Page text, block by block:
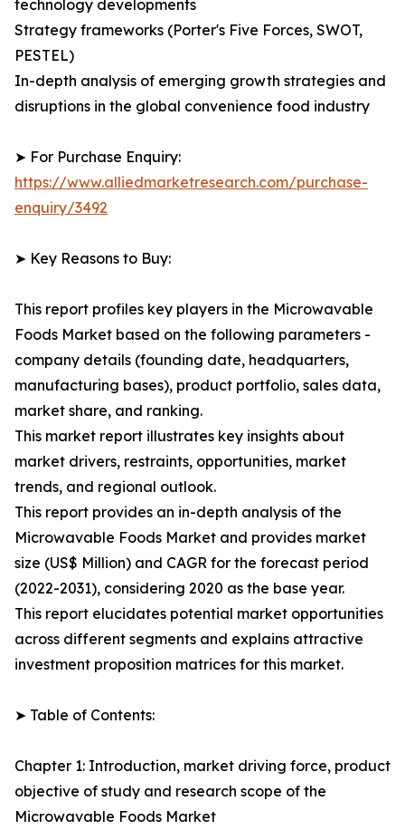
technology developments
Strategy frameworks (Porter's Five Forces, SWOT,
PESTEL)
In-depth analysis of emerging growth strategies and
disruptions in the global convenience food industry
➤ For Purchase Enquiry:
https://www.alliedmarketresearch.com/purchase-
enquiry/3492
➤ Key Reasons to Buy:
This report profiles key players in the Microwavable
Foods Market based on the following parameters -
company details (founding date, headquarters,
manufacturing bases), product portfolio, sales data,
market share, and ranking.
This market report illustrates key insights about
market drivers, restraints, opportunities, market
trends, and regional outlook.
This report provides an in-depth analysis of the
Microwavable Foods Market and provides market
size (US$ Million) and CAGR for the forecast period
(2022-2031), considering 2020 as the base year.
This report elucidates potential market opportunities
across different segments and explains attractive
investment proposition matrices for this market.
➤ Table of Contents:
Chapter 1: Introduction, market driving force, product
objective of study and research scope of the
Microwavable Foods Market